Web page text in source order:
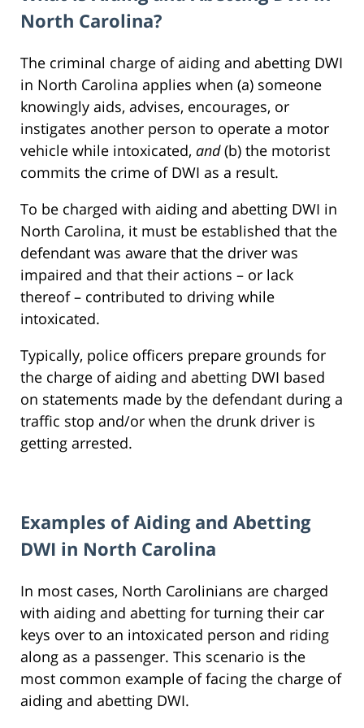
North Carolina?
The criminal charge of aiding and abetting DWI
in North Carolina applies when (a) someone
knowingly aids, advises, encourages, or
instigates another person to operate a motor
vehicle while intoxicated, and(b) the motorist
commits the crime of DWI as a result.
To be charged with aiding and abetting DWI in
North Carolina, it must be established that the
defendant was aware that the driver was
impaired and that their actions – or lack
thereof – contributed to driving while
intoxicated.
Typically, police officers prepare grounds for
the charge of aiding and abetting DWI based
on statements made by the defendant during a
traffic stop and/or when the drunk driver is
getting arrested.
Examples of Aiding and Abetting
DWI in North Carolina
In most cases, North Carolinians are charged
with aiding and abetting for turning their car
keys over to an intoxicated person and riding
along as a passenger. This scenario is the
most common example of facing the charge of
aiding and abetting DWI.